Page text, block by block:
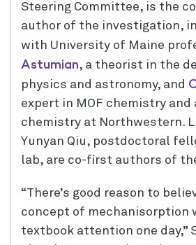
Steering Committee, is the
author of the investigation,
with University of Maine
Astumian, a theorist in the
physics and astronomy, and
expert in MOF chemistry and
chemistry at Northwestern.
Yunyan Qiu, postdoctoral
lab, are co-first authors of
“There’s good reason to
concept of mechanisorption
textbook attention one day,”